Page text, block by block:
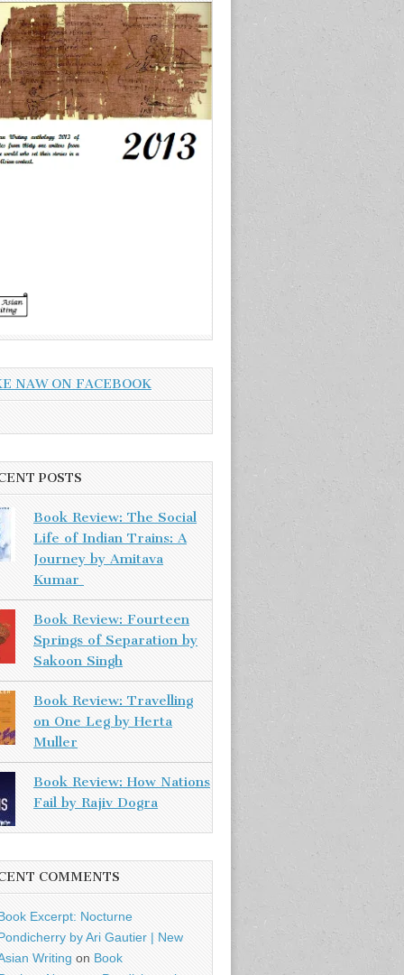
NAW ON FACEBOOK
POSTS
Book Review: The Social
Life of Indian Trains: A
Journey by Amitava
Kumar
Book Review: Fourteen
Springs of Separation by
Sakoon Singh
Book Review: Travelling
on One Leg by Herta
Muller
Book Review: How Nations
Fail by Rajiv Dogra
COMMENTS
Excerpt: Nocturne
by Ari Gautier | New
Writing on Book